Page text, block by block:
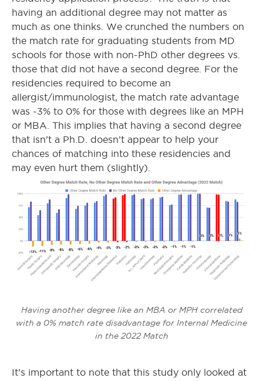
having an additional degree may not matter as
much as one thinks. We crunched the numbers on
the match rate for graduating students from MD
schools for those with non-PhD other degrees vs.
those that did not have a second degree. For the
residencies required to become an
allergist/immunologist, the match rate advantage
was -3% to 0% for those with degrees like an MPH
or MBA. This implies that having a second degree
that isn’t a Ph.D. doesn’t appear to help your
chances of matching into these residencies and
may even hurt them (slightly).
Having another degree like an MBA or MPH correlated
with a 0% match rate disadvantage for Internal Medicine
in the 2022 Match
It’s important to note that this study only looked at